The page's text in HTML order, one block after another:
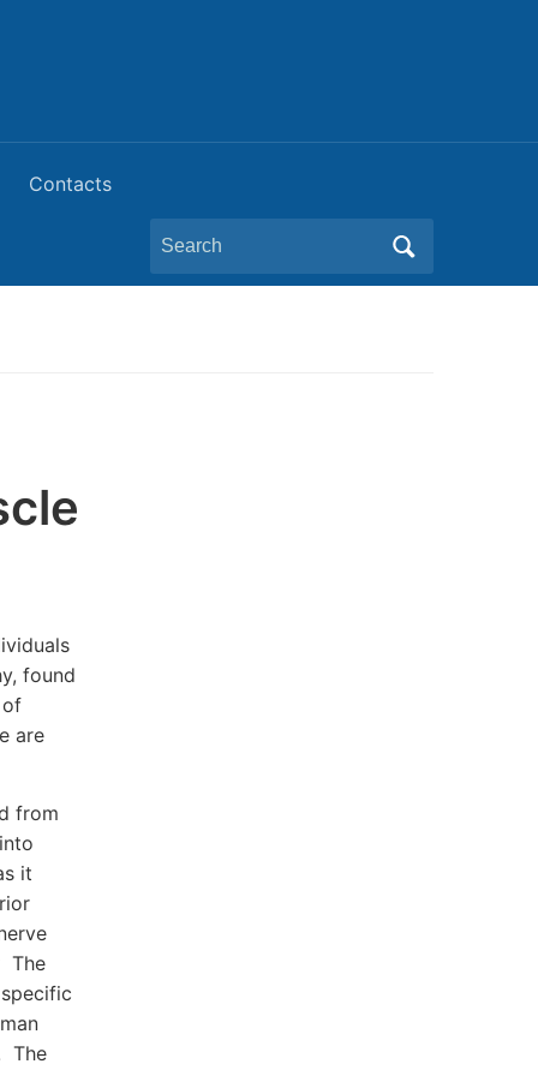
Contacts
Search
for:
found
of
are
from
it
The
The